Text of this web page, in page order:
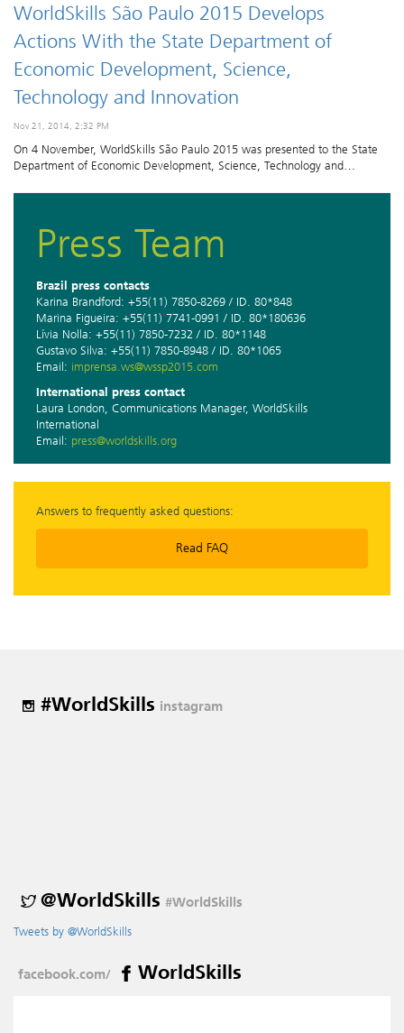
WorldSkills São Paulo 2015 Develops
Actions With the State Department of
Economic Development, Science,
Technology and Innovation
Nov 21, 2014, 2:32 PM
On 4 November, WorldSkills São Paulo 2015 was presented to the State
Department of Economic Development, Science, Technology and…
Press Team
Brazil press contacts
Karina Brandford: +55(11) 7850-8269 / ID. 80*848
Marina Figueira: +55(11) 7741-0991 / ID. 80*180636
Lívia Nolla: +55(11) 7850-7232 / ID. 80*1148
Gustavo Silva: +55(11) 7850-8948 / ID. 80*1065
Email: imprensa.ws@wssp2015.com
International press contact
Laura London, Communications Manager, WorldSkills
International
Email: press@worldskills.org
Answers to frequently asked questions:
Read FAQ
#WorldSkills instagram
@WorldSkills #WorldSkills
Tweets by @WorldSkills
facebook.com/ WorldSkills